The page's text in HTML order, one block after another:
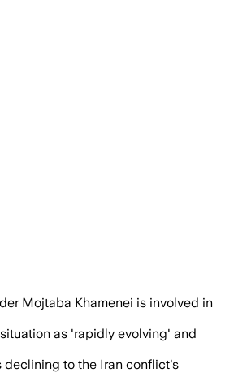
leader as talks continue,
Mojtaba Khamenei is involved in
as 'rapidly evolving' and
declining to the Iran conflict's